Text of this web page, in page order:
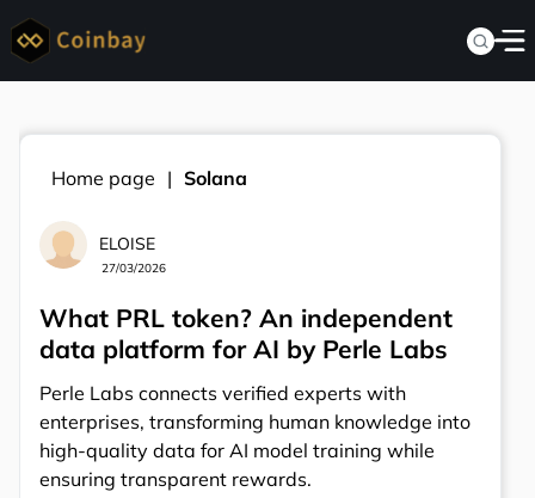
Home page Solana
ELOISE
27/03/2026
What PRL token? An independent
data platform for AI by Perle Labs
Perle Labs connects verified experts with
enterprises, transforming human knowledge into
high-quality data for AI model training while
ensuring transparent rewards.